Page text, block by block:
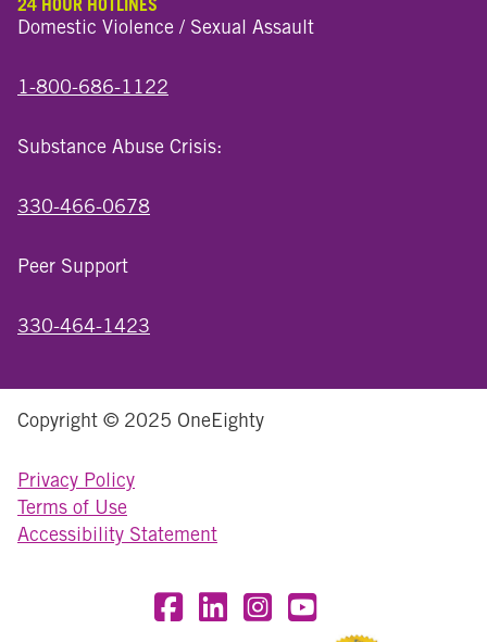
24 HOUR HOTLINES
Domestic Violence / Sexual Assault
1-800-686-1122
Substance Abuse Crisis:
330-466-0678
Peer Support
330-464-1423
Copyright © 2025 OneEighty
Privacy Policy
Terms of Use
Accessibility Statement
Visit OneEighty on Facebook
Visit OneEighty on LinkedIn
Visit us on Instagram
Visit our YouTube